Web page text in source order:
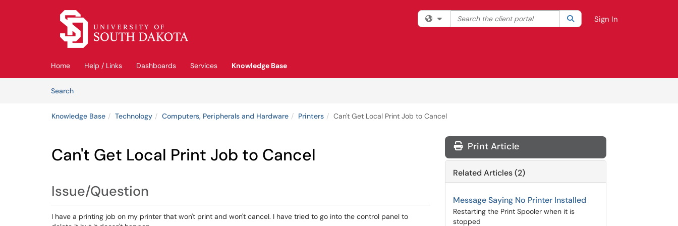
Skip to main content
Filter your search by category. Current category:All
Search the client portal SearchSign In
Home Help / Links Dashboards Services
Knowledge Base
SearchArticles
Knowledge Base Technology Computers, Peripherals and Hardware Printers Can't Get Local Print Job to Cancel
Can't Get Local Print Job to Cancel
Issue/Question
I have a printing job on my printer that won't print and won't cancel. I have tried to go into the control panel to
Print Article
Related Articles (2)
Message Saying No Printer Installed
Restarting the Print Spooler when it is
stopped